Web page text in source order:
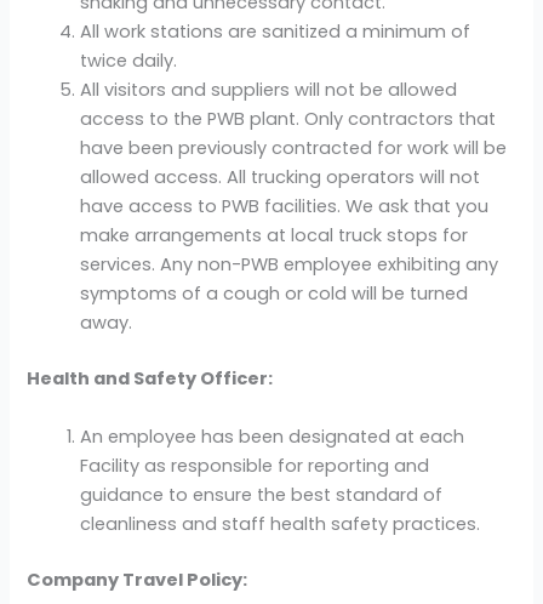
All work stations are sanitized a minimum of
twice daily.
All visitors and suppliers will not be allowed
access to the PWB plant. Only contractors that
have been previously contracted for work will be
allowed access. All trucking operators will not
have access to PWB facilities. We ask that you
make arrangements at local truck stops for
services. Any non-PWB employee exhibiting any
symptoms of a cough or cold will be turned
away.
Health and Safety Officer:
An employee has been designated at each
Facility as responsible for reporting and
guidance to ensure the best standard of
cleanliness and staff health safety practices.
Company Travel Policy: